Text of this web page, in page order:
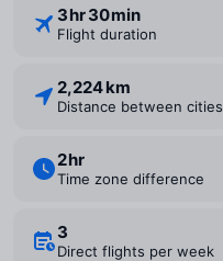
3 ⁠hr 30 ⁠min
Flight duration
2,224 km
Distance between cities
2 ⁠hr
Time zone difference
3
Direct flights per week